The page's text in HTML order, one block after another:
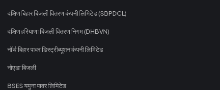
दक्षिण बिहार बिजली वितरण कंपनी लिमिटेड (SBPDCL)
दक्षिण हरियाणा बिजली वितरण निगम (DHBVN)
नॉर्थ बिहार पावर डिस्ट्रीब्यूशन कंपनी लिमिटेड
नोएडा बिजली
BSES यमुना पावर लिमिटेड